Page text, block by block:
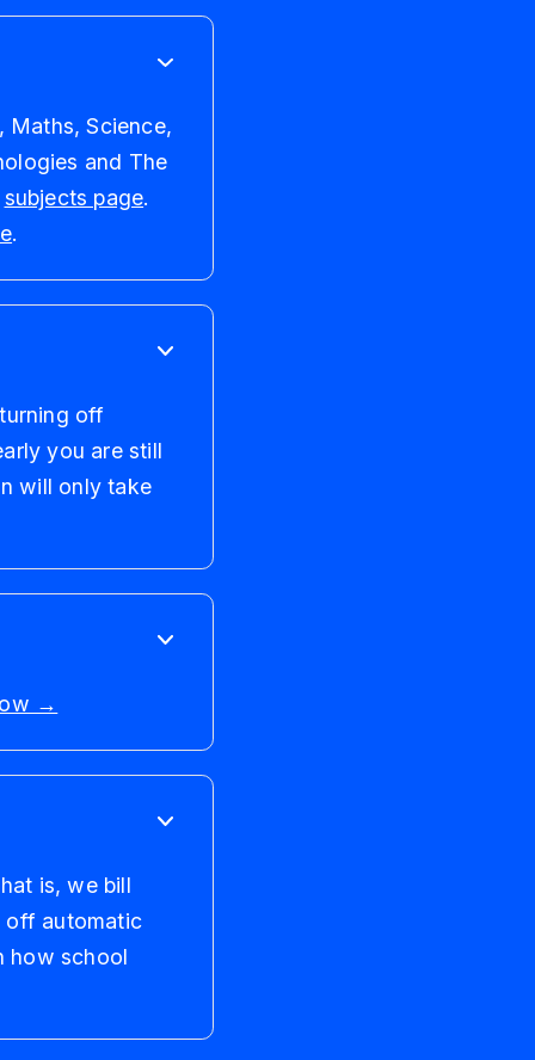
Maths, Science,
and The
subjects page.
.
off
you are still
will only take
→
is, we bill
off automatic
how school